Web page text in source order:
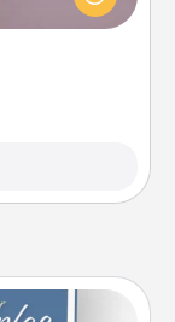
to put it all